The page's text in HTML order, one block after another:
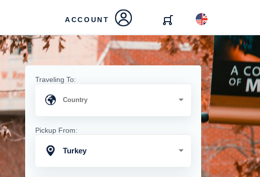
ACCOUNT
Traveling To:
Pickup From:
Turkey